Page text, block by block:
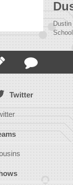
Twitter